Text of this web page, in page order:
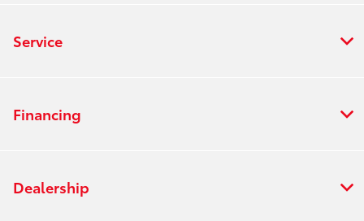
Service
Financing
Dealership